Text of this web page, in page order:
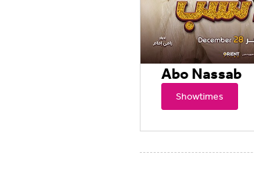
Abo Nassab
Showtimes